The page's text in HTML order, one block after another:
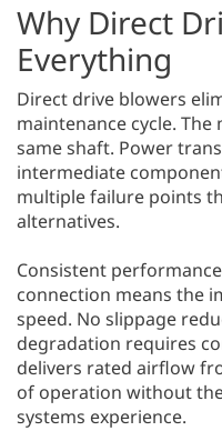
Why Direct
Everything
Direct drive blowers
maintenance cycle.
same shaft. Power
intermediate
multiple failure points
alternatives.
Consistent
connection means the
speed. No slippage
degradation requires
delivers rated airflow
of operation without
systems experience.